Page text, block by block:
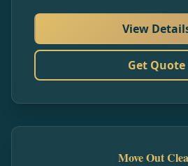
View
Get Quote
Move Out